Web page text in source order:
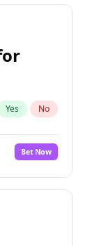
Yes No
Bet Now